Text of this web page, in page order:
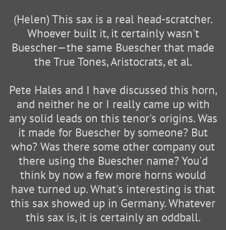
(Helen) This sax is a real head-scratcher.
Whoever built it, it certainly wasn't
Buescher—the same Buescher that made
the True Tones, Aristocrats, et al.
Pete Hales and I have discussed this horn,
and neither he or I really came up with
any solid leads on this tenor's origins. Was
it made for Buescher by someone? But
who? Was there some other company out
there using the Buescher name? You'd
think by now a few more horns would
have turned up. What's interesting is that
this sax showed up in Germany. Whatever
this sax is, it is certainly an oddball.